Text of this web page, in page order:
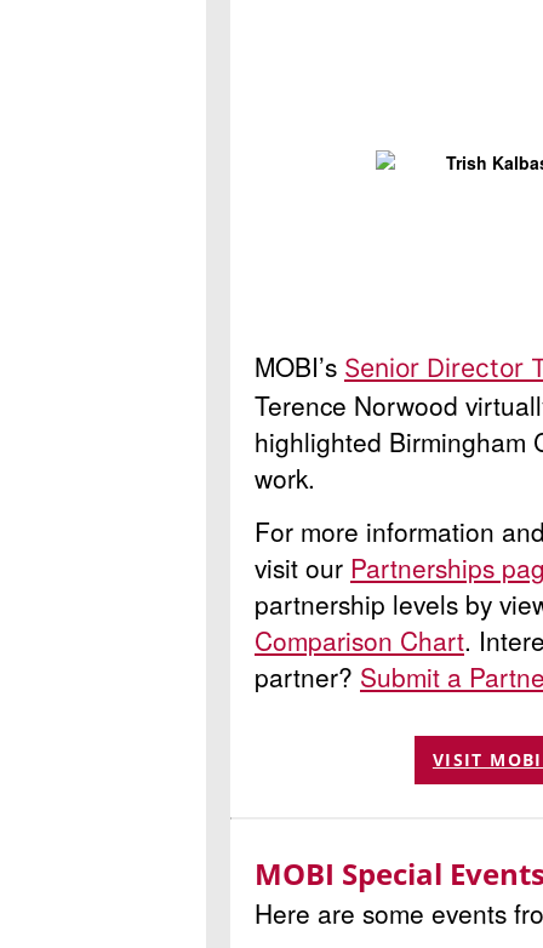
MOBI’s Senior Director
Terence Norwood
highlighted Birmingham
work.
For more information
visit our Partnerships
partnership levels by
Comparison Chart.
partner? Submit a
VISIT
MOBI Special
Here are some events